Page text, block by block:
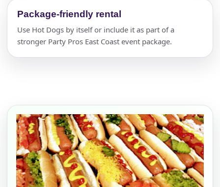
Package-friendly rental
Use Hot Dogs by itself or include it as part of a
stronger Party Pros East Coast event package.